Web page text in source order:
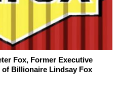
Fox, Former Executive
Billionaire Lindsay Fox